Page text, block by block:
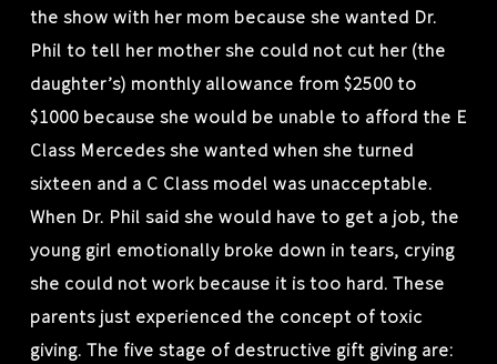
the show with her mom because she wanted Dr.
Phil to tell her mother she could not cut her (the
daughter’s) monthly allowance from $2500 to
$1000 because she would be unable to afford the E
Class Mercedes she wanted when she turned
sixteen and a C Class model was unacceptable.
When Dr. Phil said she would have to get a job, the
young girl emotionally broke down in tears, crying
she could not work because it is too hard. These
parents just experienced the concept of toxic
giving. The five stage of destructive gift giving are: